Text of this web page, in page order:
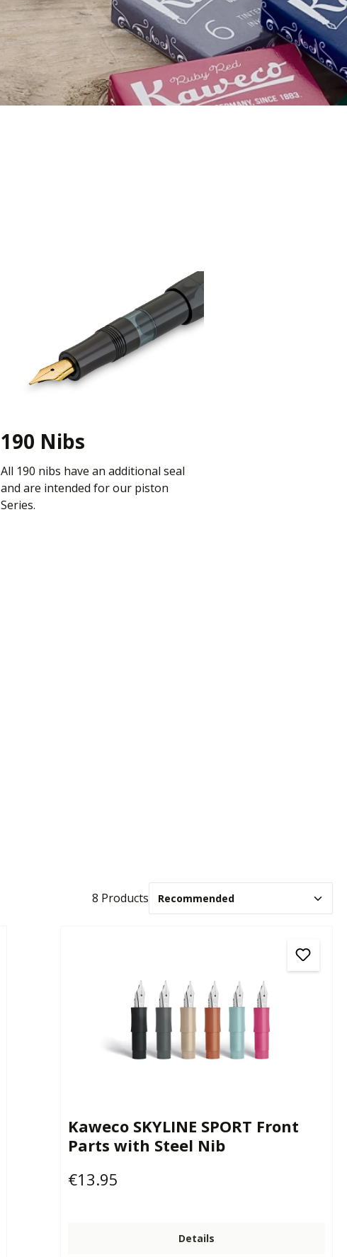
190 Nibs
All 190 nibs have an additional seal
and are intended for our piston
Series.
8 Products
Kaweco SKYLINE SPORT Front
Parts with Steel Nib
Regular price:
€13.95
Details